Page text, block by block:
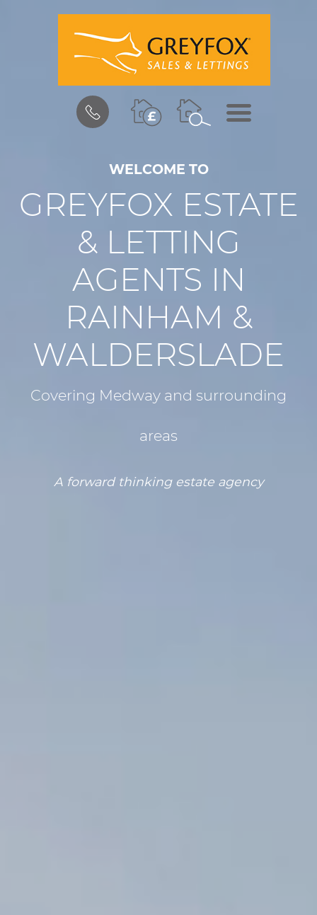
BOOK
VALUATION
MENU
WELCOME TO
GREYFOX ESTATE
& LETTING
AGENTS IN
RAINHAM &
WALDERSLADE
Covering Medway and surrounding
areas
A forward thinking estate agency